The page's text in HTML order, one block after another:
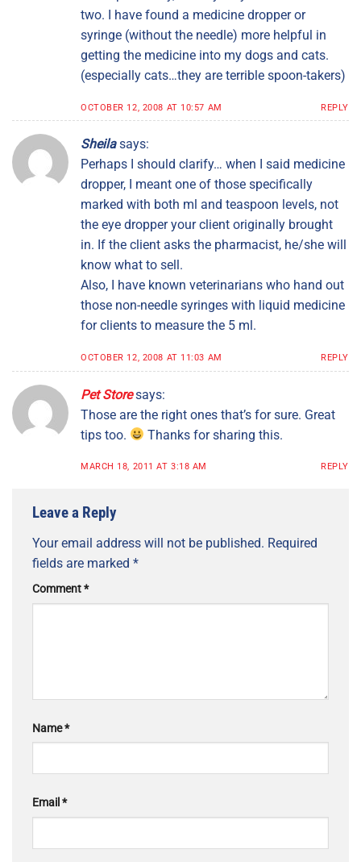
two. I have found a medicine dropper or
syringe (without the needle) more helpful in
getting the medicine into my dogs and cats.
(especially cats…they are terrible spoon-takers)
OCTOBER 12, 2008 AT 10:57 AM REPLY
Sheila says:
Perhaps I should clarify… when I said medicine
dropper, I meant one of those specifically
marked with both ml and teaspoon levels, not
the eye dropper your client originally brought
in. If the client asks the pharmacist, he/she will
know what to sell.
Also, I have known veterinarians who hand out
those non-needle syringes with liquid medicine
for clients to measure the 5 ml.
OCTOBER 12, 2008 AT 11:03 AM REPLY
Pet Store says:
Those are the right ones that’s for sure. Great
tips too.
Thanks for sharing this.
MARCH 18, 2011 AT 3:18 AM REPLY
Leave a Reply
Your email address will not be published. Required
fields are marked *
Comment*
Name*
Email*